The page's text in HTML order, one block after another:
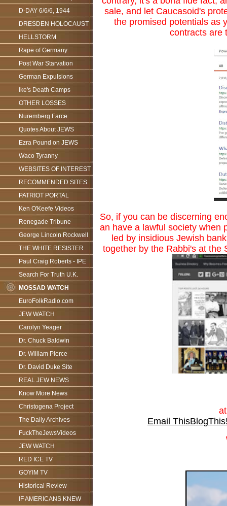
D-DAY 6/6/6, 1944
DRESDEN HOLOCAUST
HELLSTORM
Rape of Germany
Post War Starvation
German Expulsions
Ike's Death Camps
OTHER LOSSES
Nuremberg Farce
Quotes About JEWS
Ezra Pound on JEWS
Waco Tyranny
WEBSITES OF INTEREST
RECOMMENDED SITES
PATRIOT PORTAL
Ken O'Keefe Videos
Renegade Tribune
George Lincoln Rockwell
THE WHITE RESISTER
Paul Craig Roberts - IPE
Search For Truth U.K.
MOSSAD WATCH
EuroFolkRadio.com
JEW WATCH
Carolyn Yeager
Dr. Chuck Baldwin
Dr. William Pierce
Dr. David Duke Site
REAL JEW NEWS
Know More News
Christogena Project
The Daily Archives
FuckTheJewsVideos
JEW WATCH
RED ICE TV
GOYIM TV
Historical Review
IF AMERICANS KNEW
sale, and let Caucasoid's
the promised potentials as
contracts are
So, if you can be discerning
an have a lawful society when
led by insidious Jewish
together by the Rabbi's at the
Email This